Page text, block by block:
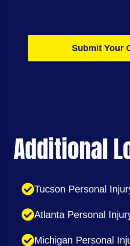
Submit Your
Additional
Tucson Personal
Atlanta Personal
Michigan Personal